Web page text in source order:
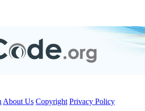
About Us Copyright Privacy Policy